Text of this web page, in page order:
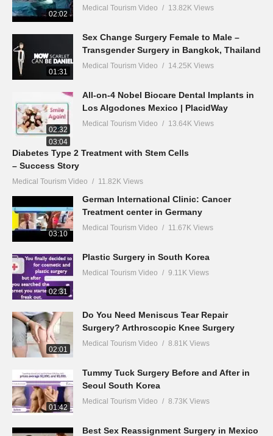
02:02
Medical Tourism Video 13.82K Views
01:31
Sex Change Surgery Female to Male –
Transgender Surgery in Bangkok, Thailand
Medical Tourism Video 14.25K Views
02:32
All-on-4 Nobel Biocare Dental Implants in
Los Algodones Mexico | PlacidWay
Medical Tourism Video 13.64K Views
03:04
Diabetes Type 2 Treatment with Stem Cells
– Success Story
Medical Tourism Video 11.82K Views
03:10
German International Clinic: Cancer
Treatment center in Germany
Medical Tourism Video 11.67K Views
02:31
Plastic Surgery in South Korea
Medical Tourism Video 9.11K Views
02:01
Do You Need Meniscus Tear Repair
Surgery? Arthroscopic Knee Surgery
Medical Tourism Video 8.81K Views
01:42
Tummy Tuck Surgery Before and After in
Seoul South Korea
Medical Tourism Video 8.73K Views
Best Sex Reassignment Surgery in Mexico